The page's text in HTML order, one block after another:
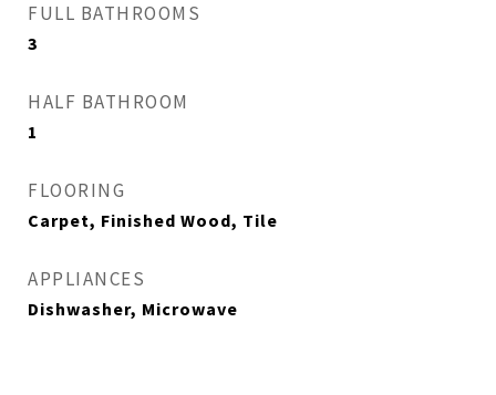
FULL BATHROOMS
3
HALF BATHROOM
1
FLOORING
Carpet, Finished Wood, Tile
APPLIANCES
Dishwasher, Microwave